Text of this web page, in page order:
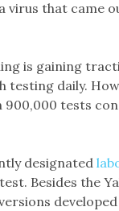
virus that came
is gaining
daily.
900,000 tests
designated
Besides the